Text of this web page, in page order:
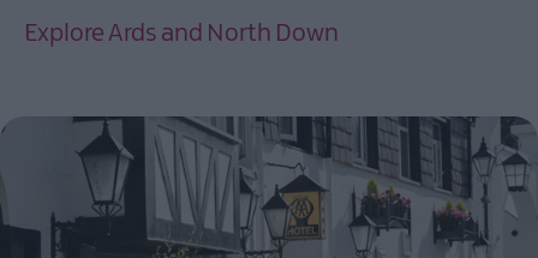
Explore Ards and North Down